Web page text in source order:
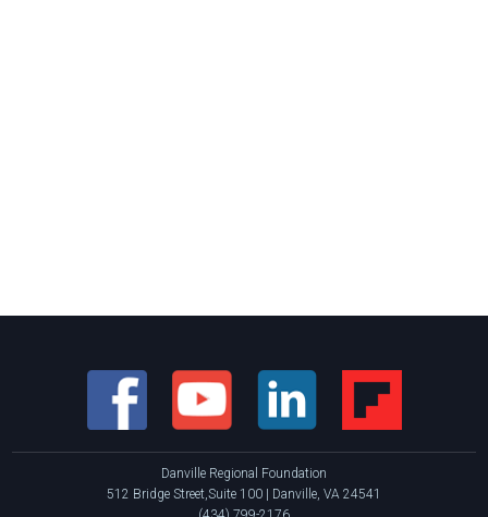
Danville Regional Foundation
512 Bridge Street,Suite 100 | Danville, VA 24541